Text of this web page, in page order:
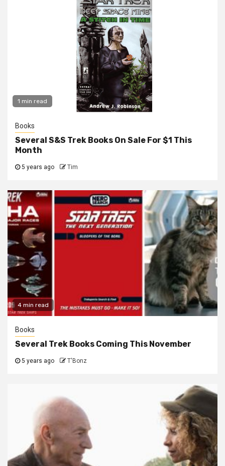
1 min read
Books
Several S&S Trek Books On Sale For $1 This
Month
5 years ago Tim
4 min read
Books
Several Trek Books Coming This November
5 years ago T'Bonz